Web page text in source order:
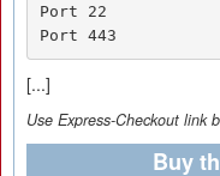
Port 22
Port 443
[...]
Use Express-Checkout link
Buy